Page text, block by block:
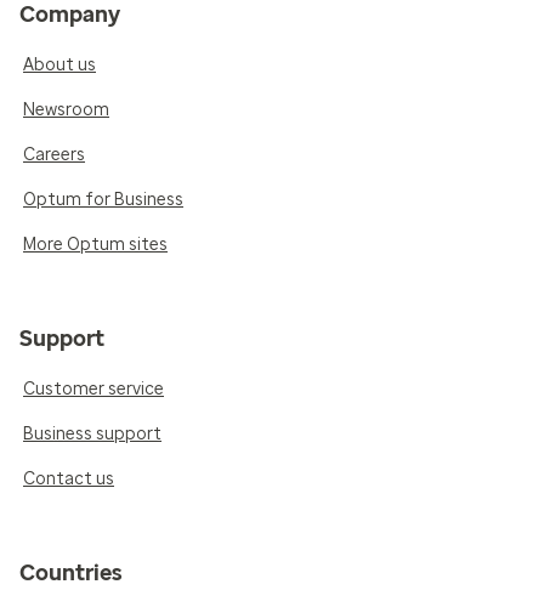
Company
About us
Newsroom
Careers
Optum for Business
More Optum sites
Support
Customer service
Business support
Contact us
Countries